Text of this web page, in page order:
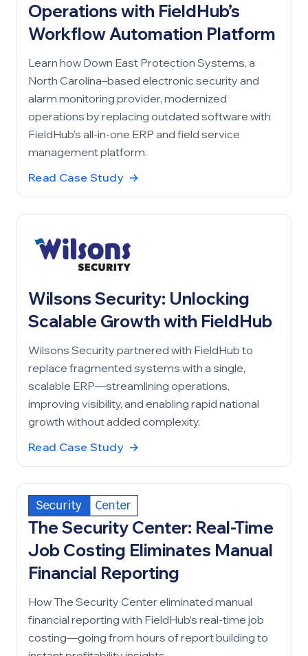
Operations with FieldHub’s
Workflow Automation Platform
Learn how Down East Protection Systems, a
North Carolina–based electronic security and
alarm monitoring provider, modernized
operations by replacing outdated software with
FieldHub’s all-in-one ERP and field service
management platform.
Read Case Study →
Wilsons Security: Unlocking
Scalable Growth with FieldHub
Wilsons Security partnered with FieldHub to
replace fragmented systems with a single,
scalable ERP—streamlining operations,
improving visibility, and enabling rapid national
growth without added complexity.
Read Case Study →
The Security Center: Real-Time
Job Costing Eliminates Manual
Financial Reporting
How The Security Center eliminated manual
financial reporting with FieldHub’s real-time job
costing—going from hours of report building to